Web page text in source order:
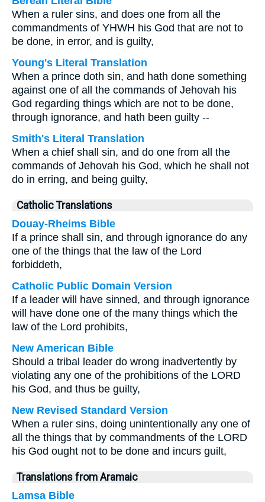
When a ruler sins, and does one from all the
commandments of YHWH his God that are not to
be done, in error, and is guilty,
Young's Literal Translation
When a prince doth sin, and hath done something
against one of all the commands of Jehovah his
God regarding things which are not to be done,
through ignorance, and hath been guilty --
Smith's Literal Translation
When a chief shall sin, and do one from all the
commands of Jehovah his God, which he shall not
do in erring, and being guilty,
Catholic Translations
Douay-Rheims Bible
If a prince shall sin, and through ignorance do any
one of the things that the law of the Lord
forbiddeth,
Catholic Public Domain Version
If a leader will have sinned, and through ignorance
will have done one of the many things which the
law of the Lord prohibits,
New American Bible
Should a tribal leader do wrong inadvertently by
violating any one of the prohibitions of the LORD
his God, and thus be guilty,
New Revised Standard Version
When a ruler sins, doing unintentionally any one of
all the things that by commandments of the LORD
his God ought not to be done and incurs guilt,
Translations from Aramaic
Lamsa Bible